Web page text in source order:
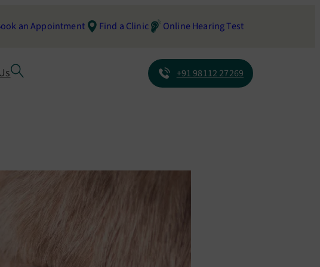
an Appointment Find a Clinic Online Hearing Test
+91 98112 27269